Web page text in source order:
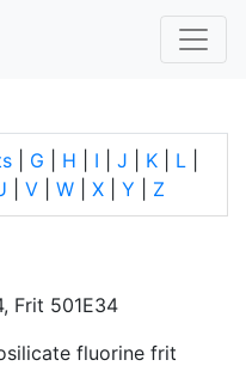
G H I J K L
V W X Y Z
Frit 501E34
fluorine frit